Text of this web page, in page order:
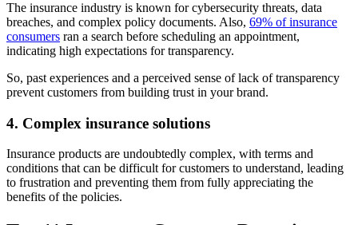
The insurance industry is known for cybersecurity threats, data
breaches, and complex policy documents. Also, 69% of insurance
consumers ran a search before scheduling an appointment,
indicating high expectations for transparency.
So, past experiences and a perceived sense of lack of transparency
prevent customers from building trust in your brand.
4. Complex insurance solutions
Insurance products are undoubtedly complex, with terms and
conditions that can be difficult for customers to understand, leading
to frustration and preventing them from fully appreciating the
benefits of the policies.